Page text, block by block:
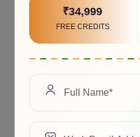
₹34,999
FREE CREDITS